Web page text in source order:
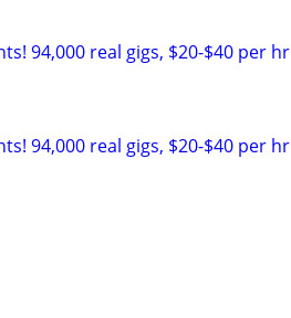
94,000 real gigs, $20-$40 per hr
94,000 real gigs, $20-$40 per hr